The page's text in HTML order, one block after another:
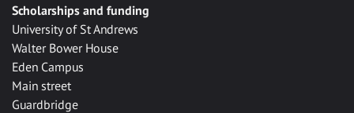
Scholarships and funding
University of St Andrews
Walter Bower House
Eden Campus
Main street
Guardbridge